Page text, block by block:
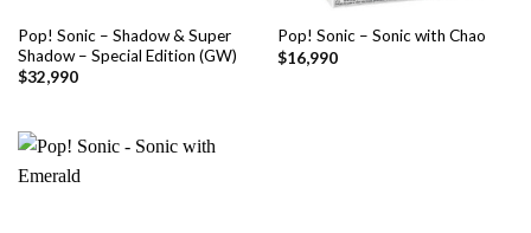
Pop! Sonic – Shadow & Super
Shadow – Special Edition (GW)
$32,990
Pop! Sonic – Sonic with Chao
$16,990